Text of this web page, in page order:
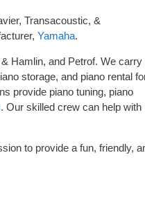
Transacoustic, &
Yamaha.
Hamlin, and Petrof. We carry
storage, and piano rental
provide piano tuning, piano
. Our skilled crew can help with
to provide a fun, friendly,